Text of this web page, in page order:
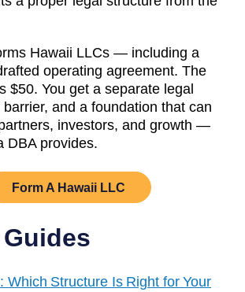
Hawaii LLCs — including a
operating agreement. The
$50. You get a separate legal
and a foundation that can
investors, and growth —
DBA provides.
Form A Hawaii LLC
Which Structure Is Right for Your